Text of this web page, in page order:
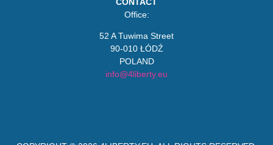
Office:
52 A Tuwima Street
90-010 ŁÓDŹ
POLAND
info@4liberty.eu